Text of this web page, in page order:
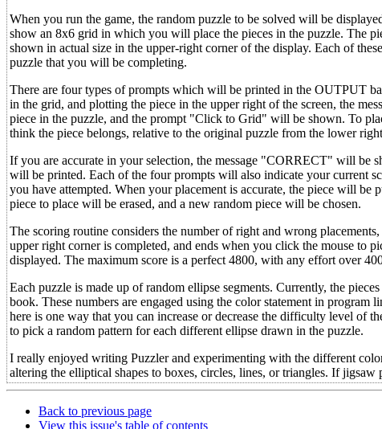
When you run the game, the random puzzle to be solved will be
show an 8x6 grid in which you will place the pieces in the puzzle. The
shown in actual size in the upper-right corner of the display. Each of
puzzle that you will be completing.
There are four types of prompts which will be printed in the OUTPUT
in the grid, and plotting the piece in the upper right of the screen, the
piece in the puzzle, and the prompt "Click to Grid" will be shown. To
think the piece belongs, relative to the original puzzle from the lower
If you are accurate in your selection, the message "CORRECT" will be
will be printed. Each of the four prompts will also indicate your current
you have attempted. When your placement is accurate, the piece will
piece to place will be erased, and a new random piece will be chosen.
The scoring routine considers the number of right and wrong
upper right corner is completed, and ends when you click the mouse
displayed. The maximum score is a perfect 4800, with any effort over
Each puzzle is made up of random ellipse segments. Currently, the
book. These numbers are engaged using the color statement in
here is one way that you can increase or decrease the difficulty level of
to pick a random pattern for each different ellipse drawn in the puzzle.
I really enjoyed writing Puzzler and experimenting with the different
altering the elliptical shapes to boxes, circles, lines, or triangles. If
Back to previous page
View this issue's table of contents